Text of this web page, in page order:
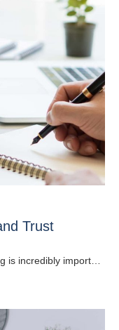
Trust
is incredibly important